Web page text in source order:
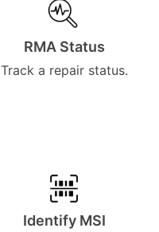
RMA Status
Track a repair status.
Identify MSI